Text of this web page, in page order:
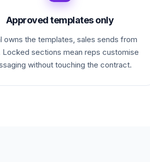
Approved templates only
owns the templates, sales sends from
Locked sections mean reps customise
without touching the contract.